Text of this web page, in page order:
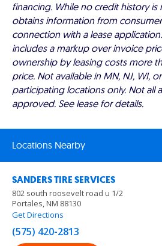
financing. While no credit history is
obtains information from
connection with a lease
includes a markup over invoice
ownership by leasing costs more
price. Not available in MN, NJ, WI,
participating locations only. Not all
approved. See lease for details.
Locations Nearby
SANDERS TIRE SERVICES
802 south roosevelt road u 1/2
Portales, NM 88130
Get Directions
(575) 420-2813